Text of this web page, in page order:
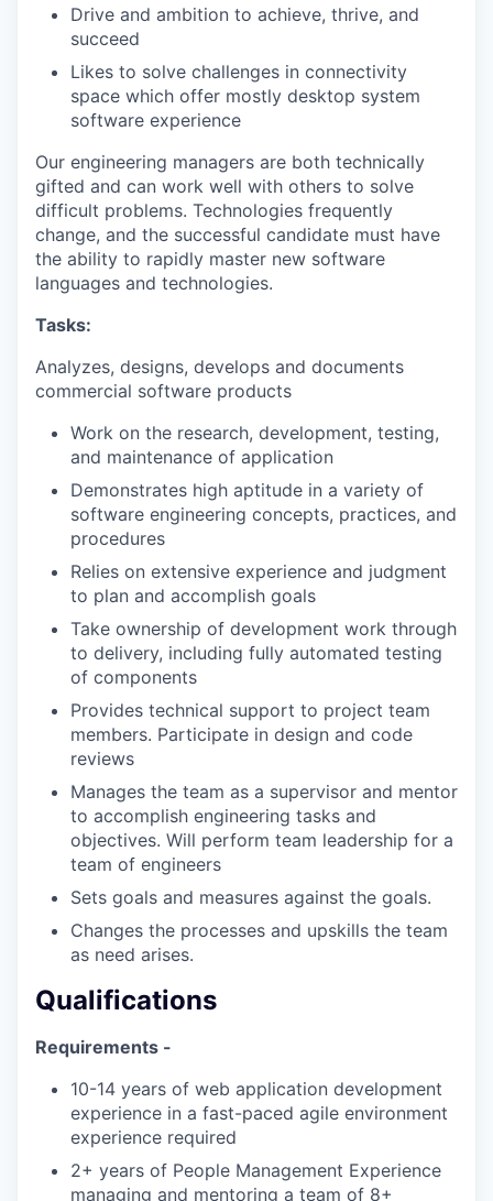
Drive and ambition to achieve, thrive, and
succeed
Likes to solve challenges in connectivity
space which offer mostly desktop system
software experience
Our engineering managers are both technically
gifted and can work well with others to solve
difficult problems. Technologies frequently
change, and the successful candidate must have
the ability to rapidly master new software
languages and technologies.
Tasks:
Analyzes, designs, develops and documents
commercial software products
Work on the research, development, testing,
and maintenance of application
Demonstrates high aptitude in a variety of
software engineering concepts, practices, and
procedures
Relies on extensive experience and judgment
to plan and accomplish goals
Take ownership of development work through
to delivery, including fully automated testing
of components
Provides technical support to project team
members. Participate in design and code
reviews
Manages the team as a supervisor and mentor
to accomplish engineering tasks and
objectives. Will perform team leadership for a
team of engineers
Sets goals and measures against the goals.
Changes the processes and upskills the team
as need arises.
Qualifications
Requirements -
10-14 years of web application development
experience in a fast-paced agile environment
experience required
2+ years of People Management Experience
managing and mentoring a team of 8+